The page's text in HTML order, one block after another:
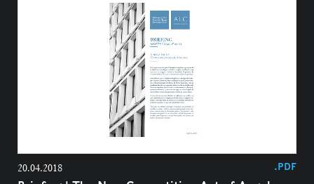
20.04.2018 .PDF